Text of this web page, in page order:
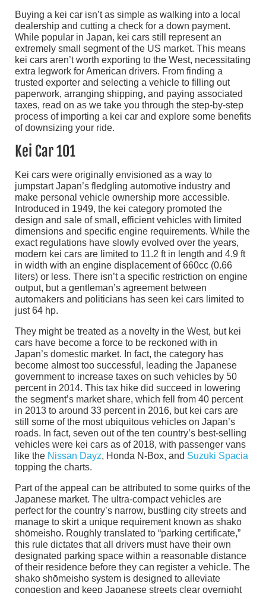
Buying a kei car isn’t as simple as walking into a local
dealership and cutting a check for a down payment.
While popular in Japan, kei cars still represent an
extremely small segment of the US market. This means
kei cars aren’t worth exporting to the West, necessitating
extra legwork for American drivers. From finding a
trusted exporter and selecting a vehicle to filling out
paperwork, arranging shipping, and paying associated
taxes, read on as we take you through the step-by-step
process of importing a kei car and explore some benefits
of downsizing your ride.
Kei Car 101
Kei cars were originally envisioned as a way to
jumpstart Japan’s fledgling automotive industry and
make personal vehicle ownership more accessible.
Introduced in 1949, the kei category promoted the
design and sale of small, efficient vehicles with limited
dimensions and specific engine requirements. While the
exact regulations have slowly evolved over the years,
modern kei cars are limited to 11.2 ft in length and 4.9 ft
in width with an engine displacement of 660cc (0.66
liters) or less. There isn’t a specific restriction on engine
output, but a gentleman’s agreement between
automakers and politicians has seen kei cars limited to
just 64 hp.
They might be treated as a novelty in the West, but kei
cars have become a force to be reckoned with in
Japan’s domestic market. In fact, the category has
become almost too successful, leading the Japanese
government to increase taxes on such vehicles by 50
percent in 2014. This tax hike did succeed in lowering
the segment’s market share, which fell from 40 percent
in 2013 to around 33 percent in 2016, but kei cars are
still some of the most ubiquitous vehicles on Japan’s
roads. In fact, seven out of the ten country’s best-selling
vehicles were kei cars as of 2018, with passenger vans
like the Nissan Dayz, Honda N-Box, and Suzuki Spacia
topping the charts.
Part of the appeal can be attributed to some quirks of the
Japanese market. The ultra-compact vehicles are
perfect for the country’s narrow, bustling city streets and
manage to skirt a unique requirement known as shako
shōmeisho. Roughly translated to “parking certificate,”
this rule dictates that all drivers must have their own
designated parking space within a reasonable distance
of their residence before they can register a vehicle. The
shako shōmeisho system is designed to alleviate
congestion and keep Japanese streets clear overnight